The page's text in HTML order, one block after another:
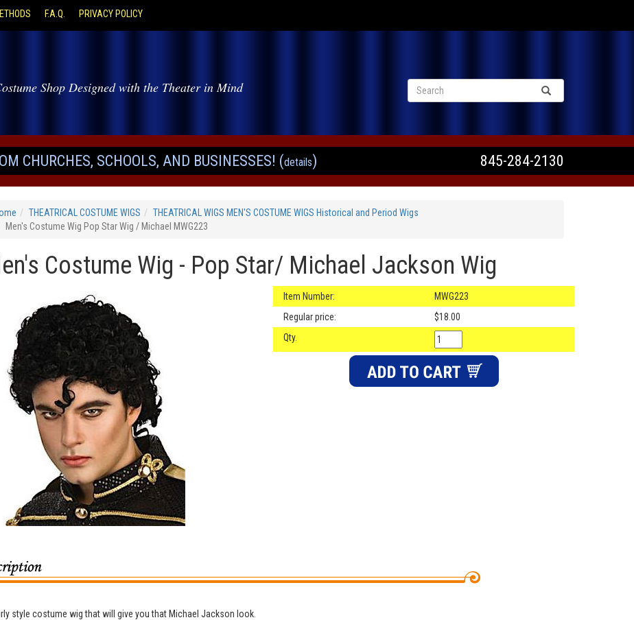
F.A.Q. PRIVACY POLICY
Shop Designed with the Theater in Mind
CHURCHES, SCHOOLS, AND BUSINESSES! (details) 845-284-2130
THEATRICAL COSTUME WIGS
THEATRICAL WIGS MEN'S COSTUME WIGS Historical and Period Wigs
Men's Costume Wig Pop Star Wig / Michael MWG223
Costume Wig - Pop Star/ Michael Jackson Wig
Item Number:
MWG223
Regular price:
$18.00
Qty.
style costume wig that will give you that Michael Jackson look.